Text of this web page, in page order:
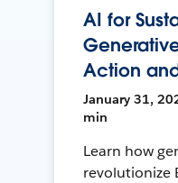
AI for
Action
January 31,
min
Learn how
revolutionize